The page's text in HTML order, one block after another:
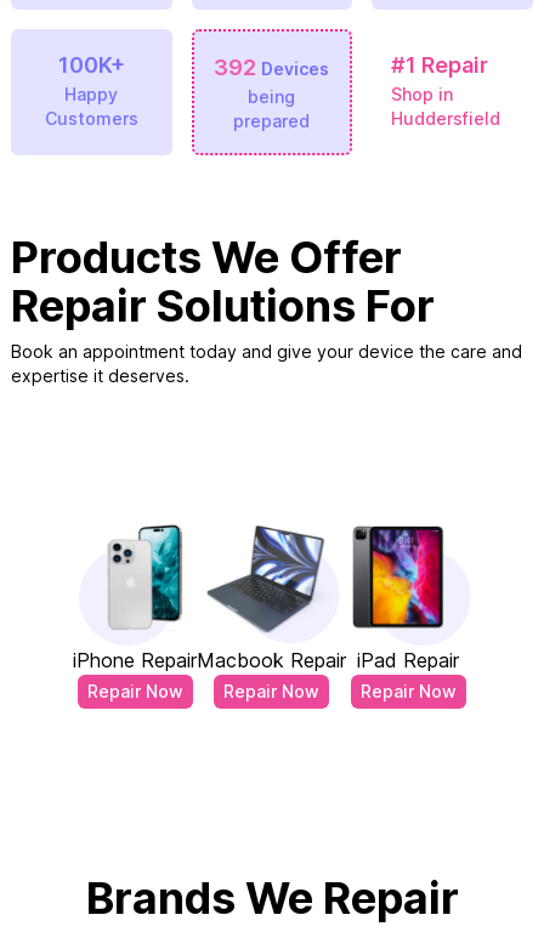
100K+
Happy
Customers
392 Devices
being
prepared
#1 Repair
Shop in
Huddersfield
Products We Offer
Repair Solutions For
Book an appointment today and give your device the care and
expertise it deserves.
iPhone Repair
Repair Now
Macbook Repair
Repair Now
iPad Repair
Repair Now
Brands We Repair